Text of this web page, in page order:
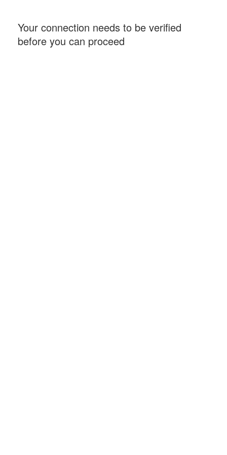
Your connection needs to be verified
before you can proceed